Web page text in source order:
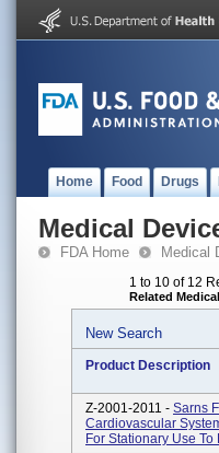
Home Food Drugs
Medical
FDA Home Medical
1 to 10 of 12
Related
New Search
Product Description
Z-2001-2011 - Sarns
Cardiovascular
For Stationary Use